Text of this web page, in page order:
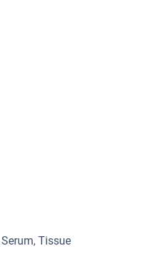
Tissue